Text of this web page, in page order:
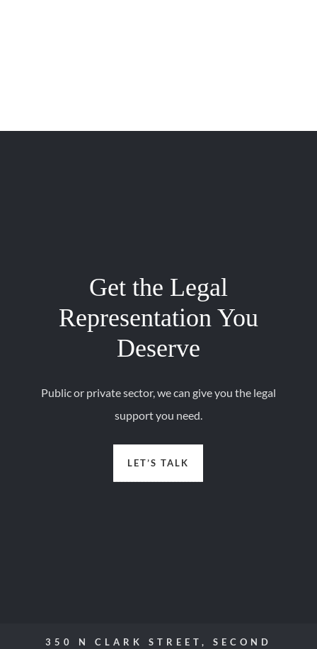
Get the Legal
Representation You
Deserve
Public or private sector, we can give you the legal
support you need.
LET’S TALK
350 N CLARK STREET, SECOND